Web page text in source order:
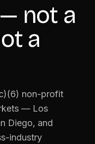
→
not a
a
non-profit
— Los
Diego, and
industry